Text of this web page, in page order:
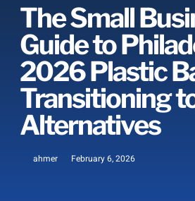
The Small
Guide to
2026 Plastic
Transitioning
Alternatives
ahmer February 6, 2026